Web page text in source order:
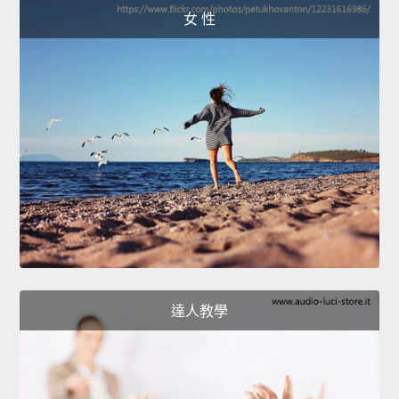
女 性
達人教學